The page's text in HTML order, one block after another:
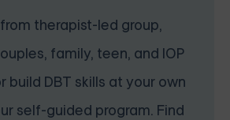
therapist-led group,
family, teen, and IOP
build DBT skills at your own
self-guided program. Find